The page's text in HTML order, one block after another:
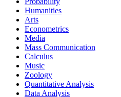
Humanities
Arts
Econometrics
Media
Mass Communication
Calculus
Music
Zoology
Quantitative Analysis
Data Analysis